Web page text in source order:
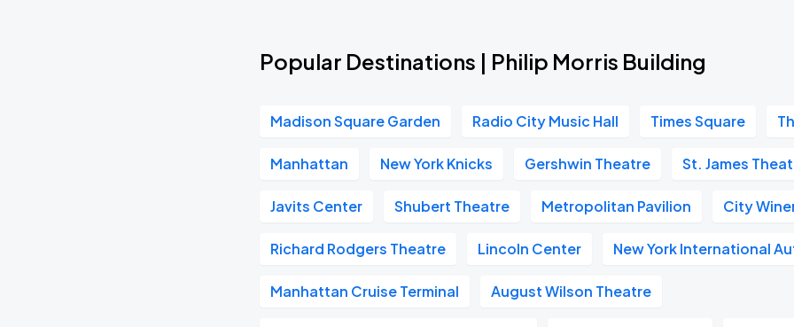
Popular Destinations | Philip Morris Building
Madison Square Garden Radio City Music Hall Times Square
Manhattan New York Knicks Gershwin Theatre St. James
Javits Center Shubert Theatre Metropolitan Pavilion City
Richard Rodgers Theatre Lincoln Center New York International
Manhattan Cruise Terminal August Wilson Theatre